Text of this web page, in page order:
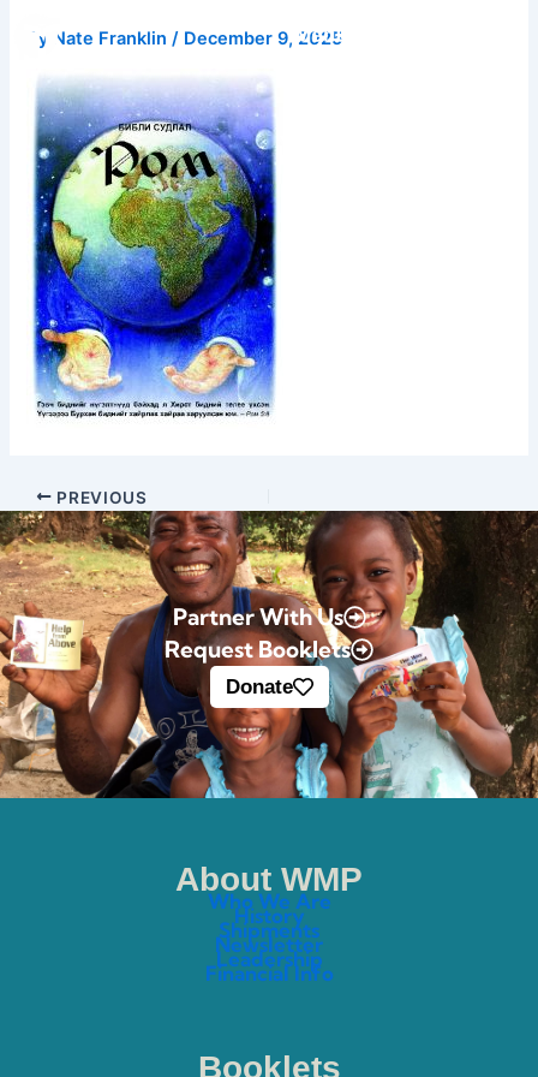
By Nate Franklin/ December 9, 2025
PREVIOUS
Partner With Us
Request Booklets
Donate
About WMP
Who We Are
History
Shipments
Newsletter
Leadership
Financial Info
Booklets